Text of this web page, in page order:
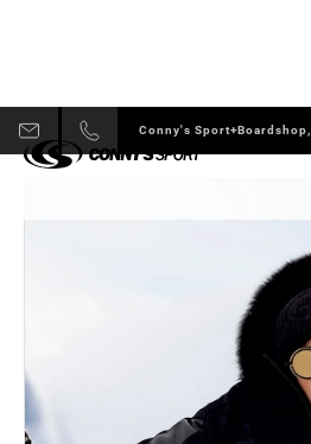
Conny's Sport+Boardshop,